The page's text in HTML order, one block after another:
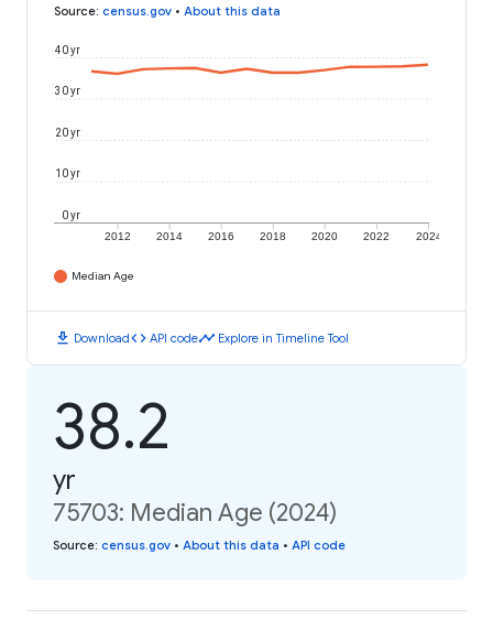
Source: census.gov • About this data
2012 2014 2016 2018 2020 2022 2024
0 yr
10 yr
20 yr
30 yr
40 yr
Median Age
download Downloadcode API codetimeline Explore in Timeline Tool
38.2
yr
75703: Median Age (2024)
Source: census.gov • About this data • API code